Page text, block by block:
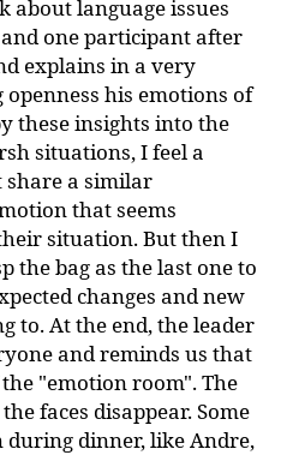
language issues
one participant after
explains in a very
his emotions of
these insights into the
situations, I feel a
share a similar
that seems
situation. But then I
the bag as the last one to
changes and new
to. At the end, the leader
and reminds us that
"emotion room". The
faces disappear. Some
during dinner, like Andre,